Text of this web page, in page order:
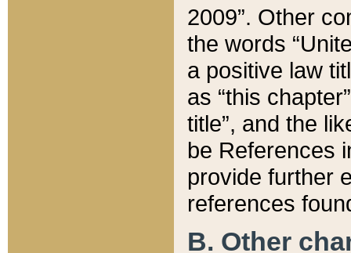
2009”. Other
the words
a positive law
as “this
title”, and the
be References
provide further
references
B. Other